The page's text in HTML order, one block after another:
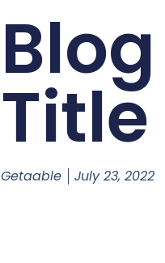
Title
Getaable July 23, 2022